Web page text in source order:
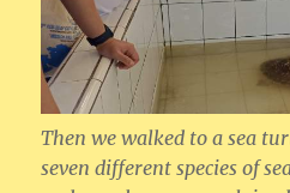
Then we walked to a sea
seven different species of